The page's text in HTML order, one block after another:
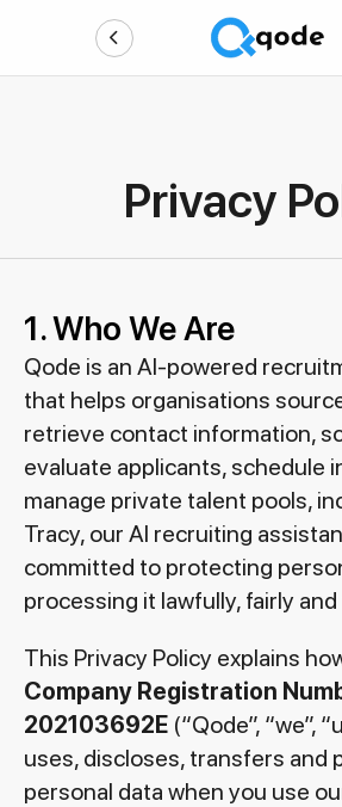
Privacy
1. Who We Are
Qode is an AI-powered
that helps organisations
retrieve contact information,
evaluate applicants, schedule
manage private talent pools,
Tracy, our AI recruiting
committed to protecting
processing it lawfully, fairly
This Privacy Policy explains
Company Registration
202103692E (“Qode”, “we”,
uses, discloses, transfers and
personal data when you use